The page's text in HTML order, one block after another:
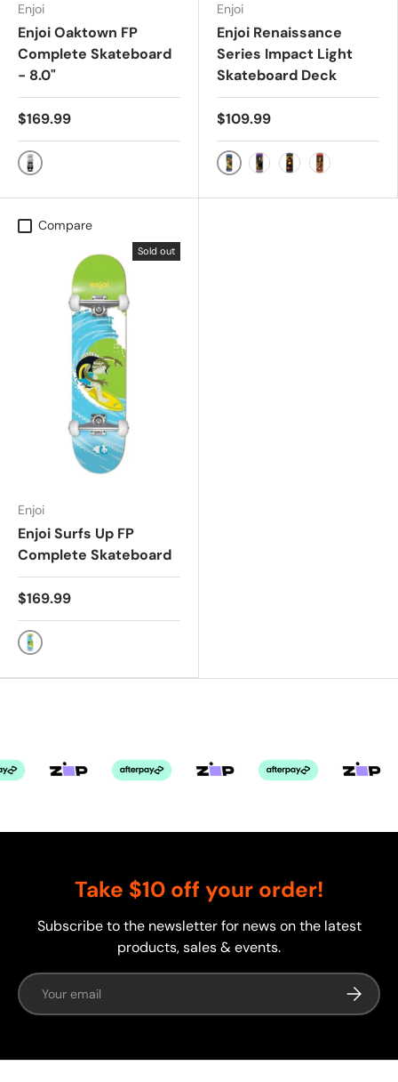
Enjoi
Enjoi Oaktown FP
Complete Skateboard
- 8.0"
$169.99
BLACK
Enjoi
Enjoi Renaissance
Series Impact Light
Skateboard Deck
$109.99
Samarria Brevard
Compare
Sold out
Enjoi
Enjoi Surfs Up FP
Complete Skateboard
$169.99
GREEN
Take $10 off your order!
Subscribe to the newsletter for news on the latest
products, sales & events.
Email